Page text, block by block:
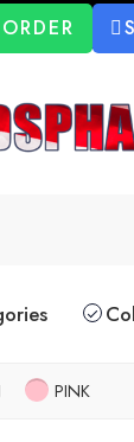
PINK